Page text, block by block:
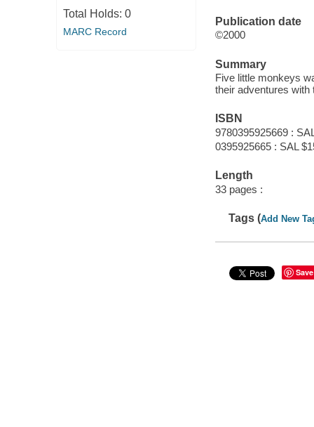
Total Holds: 0
MARC Record
Publication date
©2000
Summary
Five little monkeys
their adventures with
ISBN
9780395925669 :
0395925665 : SAL
Length
33 pages :
Tags (Add New
Save